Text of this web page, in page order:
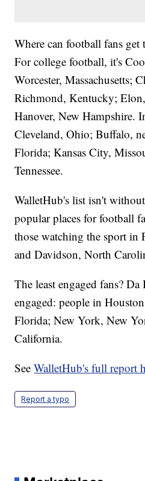
Where can football fans get
For college football, it's
Worcester, Massachusetts;
Richmond, Kentucky;
Hanover, New Hampshire.
Cleveland, Ohio; Buffalo,
Florida; Kansas City,
Tennessee.
WalletHub's list isn't
popular places for football
those watching the sport in
and Davidson, North
The least engaged fans?
engaged: people in
Florida; New York, New
California.
SeeWalletHub's full report
Report a typo